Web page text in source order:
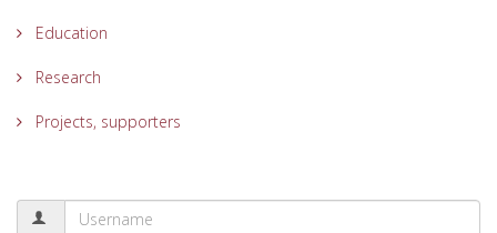
Education
Research
Projects, supporters